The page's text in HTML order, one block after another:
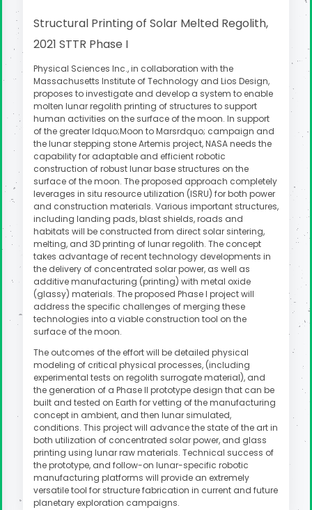
Structural Printing of Solar Melted Regolith,
2021 STTR Phase I
Physical Sciences Inc., in collaboration with the
Massachusetts Institute of Technology and Lios Design,
proposes to investigate and develop a system to enable
molten lunar regolith printing of structures to support
human activities on the surface of the moon. In support
of the greater ldquo;Moon to Marsrdquo; campaign and
the lunar stepping stone Artemis project, NASA needs the
capability for adaptable and efficient robotic
construction of robust lunar base structures on the
surface of the moon. The proposed approach completely
leverages in situ resource utilization (ISRU) for both power
and construction materials. Various important structures,
including landing pads, blast shields, roads and
habitats will be constructed from direct solar sintering,
melting, and 3D printing of lunar regolith. The concept
takes advantage of recent technology developments in
the delivery of concentrated solar power, as well as
additive manufacturing (printing) with metal oxide
(glassy) materials. The proposed Phase I project will
address the specific challenges of merging these
technologies into a viable construction tool on the
surface of the moon.
The outcomes of the effort will be detailed physical
modeling of critical physical processes, (including
experimental tests on regolith surrogate material), and
the generation of a Phase II prototype design that can be
built and tested on Earth for vetting of the manufacturing
concept in ambient, and then lunar simulated,
conditions. This project will advance the state of the art in
both utilization of concentrated solar power, and glass
printing using lunar raw materials. Technical success of
the prototype, and follow-on lunar-specific robotic
manufacturing platforms will provide an extremely
versatile tool for structure fabrication in current and future
planetary exploration campaigns.